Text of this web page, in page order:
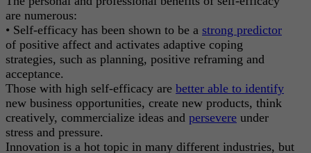
are numerous:
• Self-efficacy has been shown to be a strong predictor
of positive affect and activates adaptive coping
strategies, such as planning, positive reframing and
acceptance.
Those with high self-efficacy are better able to identify
new business opportunities, create new products, think
creatively, commercialize ideas and persevere under
stress and pressure.
Innovation is a hot topic in many different industries, but